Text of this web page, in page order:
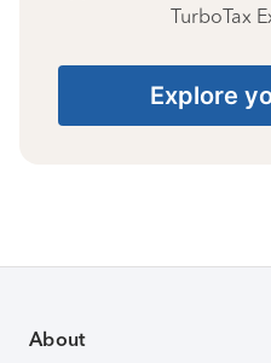
TurboTax
Explore
About